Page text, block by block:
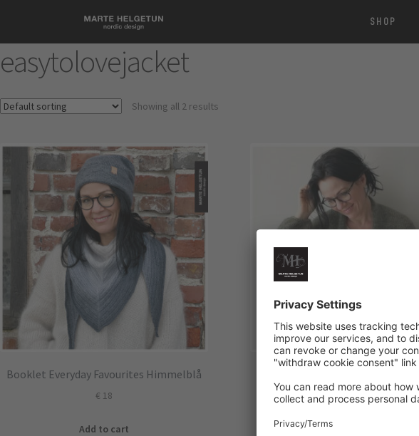
SHOP
easytolovejacket
Showing all 2 results
Booklet Everyday Favourites Himmelblå
€ 18
Add to cart
€6
Add to cart